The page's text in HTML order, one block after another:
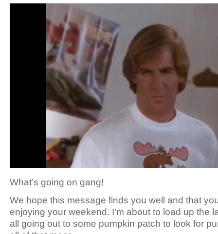
What’s going on gang!
We hope this message finds you well and that
enjoying your weekend. I’m about to load up the
all going out to some pumpkin patch to look for